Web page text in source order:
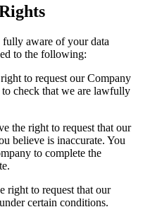
aware of your data
to the following:
to request our Company
check that we are lawfully
the right to request that our
believe is inaccurate. You
to complete the
right to request that our
certain conditions.